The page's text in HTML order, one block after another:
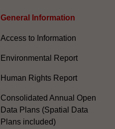
General Information​
Access to Information
Environmental Report
Human Rights Report
Consolidated Annual Open
Data Plans (Spatial Data
Plans included)